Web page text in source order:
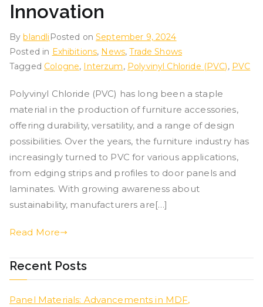
Innovation
By blandli Posted onSeptember 9, 2024
Posted in Exhibitions, News,Trade Shows
Tagged Cologne, Interzum, Polyvinyl Chloride (PVC), PVC
Polyvinyl Chloride (PVC) has long been a staple
material in the production of furniture accessories,
offering durability, versatility, and a range of design
possibilities. Over the years, the furniture industry has
increasingly turned to PVC for various applications,
from edging strips and profiles to door panels and
laminates. With growing awareness about
sustainability, manufacturers are[…]
Read More
Recent Posts
Panel Materials: Advancements in MDF,